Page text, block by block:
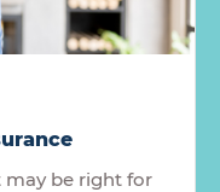
may be right for